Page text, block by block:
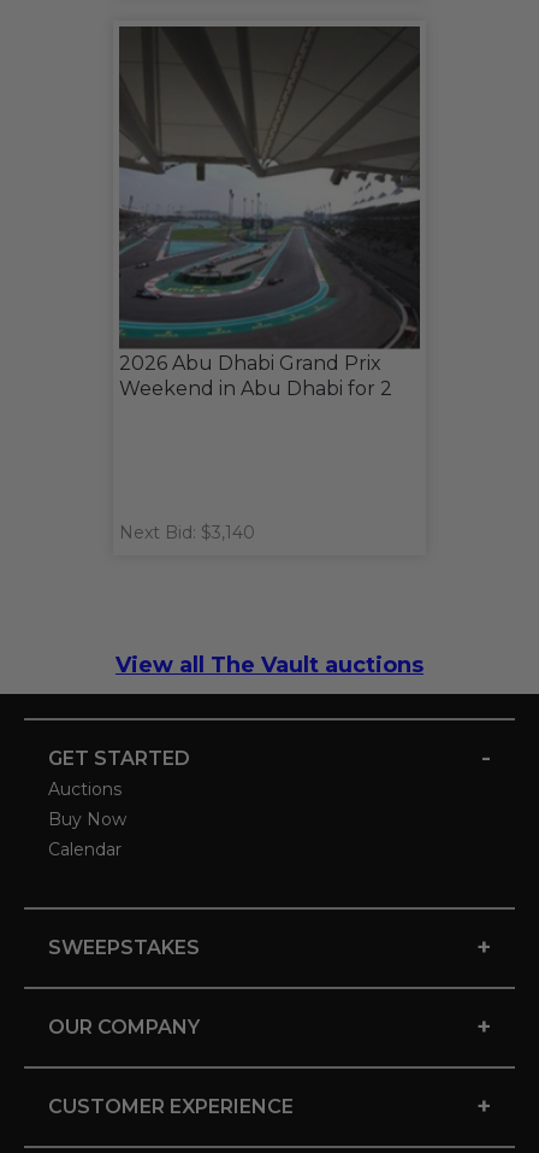
2026 Abu Dhabi Grand Prix
Weekend in Abu Dhabi for 2
Next Bid: $3,140
View all The Vault auctions
GET STARTED -
Auctions
Buy Now
Calendar
SWEEPSTAKES +
OUR COMPANY +
CUSTOMER EXPERIENCE +